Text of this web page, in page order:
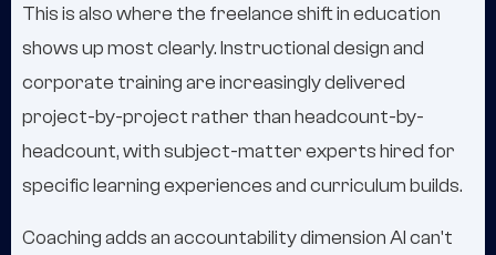
This is also where the freelance shift in education
shows up most clearly. Instructional design and
corporate training are increasingly delivered
project-by-project rather than headcount-by-
headcount, with subject-matter experts hired for
specific learning experiences and curriculum builds.
Coaching adds an accountability dimension AI can't